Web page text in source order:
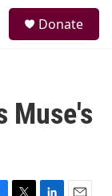
Donate
Muse's